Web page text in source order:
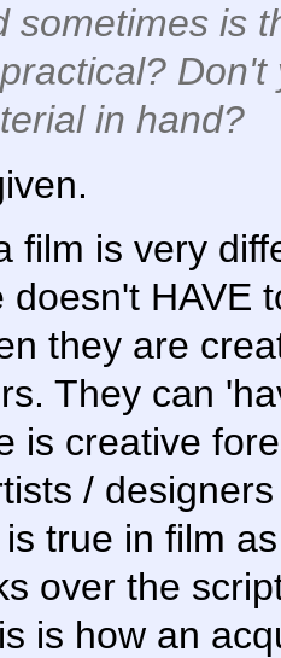
sometimes is
in hand?
film is very
doesn't HAVE
they are
They can
is creative
/
true in film
over the
is how an